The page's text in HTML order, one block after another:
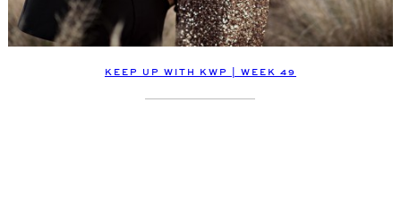
KEEP UP WITH KWP | WEEK 49